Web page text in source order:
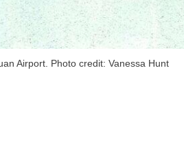
Airport. Photo credit: Vanessa Hunt